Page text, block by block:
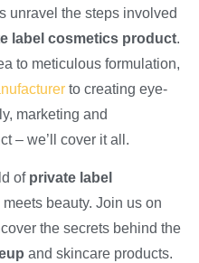
unravel the steps involved
label cosmetics product.
to meticulous formulation,
to creating eye-
marketing and
– we’ll cover it all.
of private label
beauty. Join us on
the secrets behind the
and skincare products.